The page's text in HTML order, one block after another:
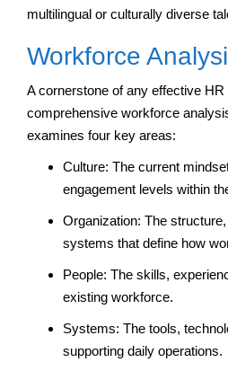
multilingual or culturally diverse
Workforce
A cornerstone of any effective
comprehensive workforce
examines four key areas:
Culture: The current
engagement levels within
Organization: The
systems that define how
People: The skills,
existing workforce.
Systems: The tools,
supporting daily operations.